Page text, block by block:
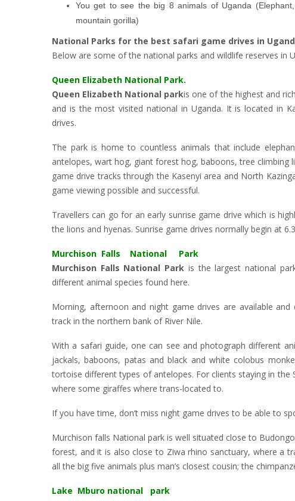
You get to see the big 8 animals of Uganda
mountain gorilla)
National Parks for the best safari game drives in
Below are some of the national parks and wildlife reserves in
Queen Elizabeth National Park.
Queen Elizabeth National parkis one of the highest and
and is the most visited national in Uganda. It is located in
drives.
The park is home to countless animals that include
antelopes, wart hog, giant forest hog, baboons, tree climbing
game drive tracks through the Kasenyi area and North
game viewing possible and successful.
Travellers can go for an early sunrise game drive which is
the lions and hyenas. Sunrise game drives normally begin at
Murchison Falls National Park
Murchison Falls National Park is the largest national
different animal species found here.
Morning, afternoon and night game drives are available
track in the northern bank of River Nile.
With a safari guide, one can see and photograph different
jackals, baboons, patas and black and white colobus
tortoise different types of antelopes. For clients staying in
where some giraffes where trans-located to.
If you have time, don’t miss night game drives to be able to
Murchison falls National park is well situated close to
forest, and it is also close to Ziwa rhino sanctuary, where a
all the big five animals plus man’s closest cousin; the
Lake Mburo national park